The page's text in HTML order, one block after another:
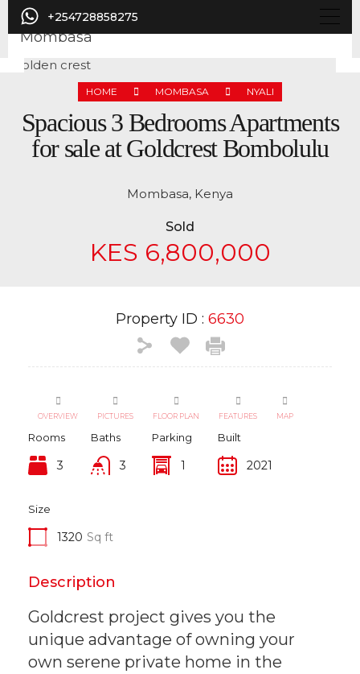
+254728858275
HOME MOMBASA NYALI
Spacious 3 Bedrooms Apartments
for sale at Goldcrest Bombolulu
Mombasa, Kenya
Sold
KES 6,800,000
Property ID : 6630
OVERVIEW PICTURES FLOOR PLAN FEATURES MAP
Rooms
3
Baths
3
Parking
1
Built
2021
Size
1320 Sq ft
Description
Goldcrest project gives you the
unique advantage of owning your
own serene private home in the